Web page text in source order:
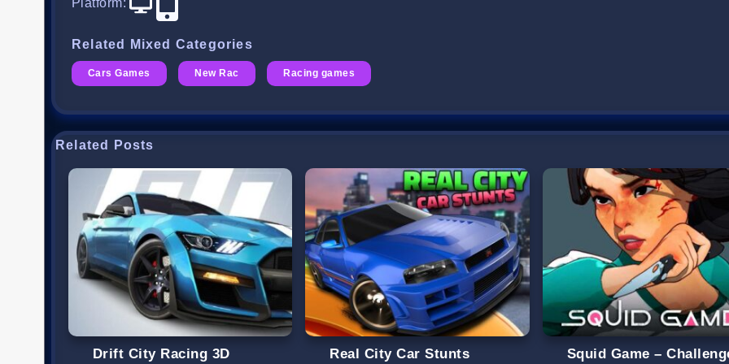
Platform:
Related Mixed Categories
Cars Games New Rac Racing games
Related Posts
Drift City Racing 3D Real City Car Stunts Squid Game –